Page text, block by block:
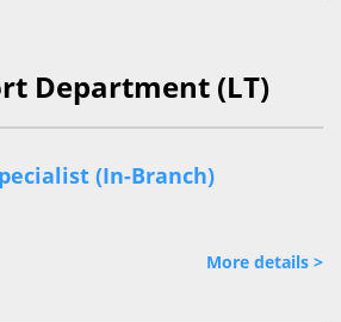
Department (LT)
(In-Branch)
More details >